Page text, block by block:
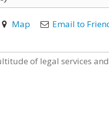
Map Email to
of legal services and